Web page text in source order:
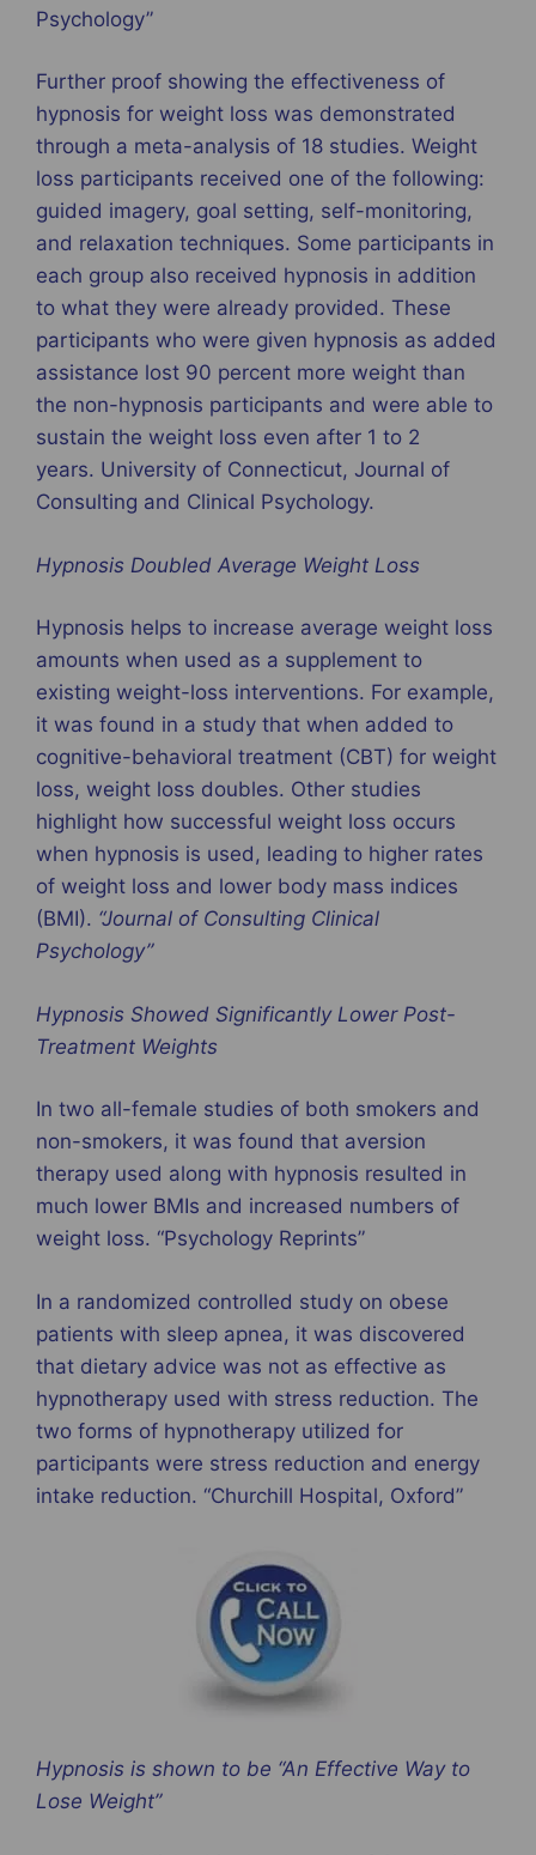
Psychology”
Further proof showing the effectiveness of
hypnosis for weight loss was demonstrated
through a meta-analysis of 18 studies. Weight
loss participants received one of the following:
guided imagery, goal setting, self-monitoring,
and relaxation techniques. Some participants in
each group also received hypnosis in addition
to what they were already provided. These
participants who were given hypnosis as added
assistance lost 90 percent more weight than
the non-hypnosis participants and were able to
sustain the weight loss even after 1 to 2
years. University of Connecticut, Journal of
Consulting and Clinical Psychology.
Hypnosis Doubled Average Weight Loss
Hypnosis helps to increase average weight loss
amounts when used as a supplement to
existing weight-loss interventions. For example,
it was found in a study that when added to
cognitive-behavioral treatment (CBT) for weight
loss, weight loss doubles. Other studies
highlight how successful weight loss occurs
when hypnosis is used, leading to higher rates
of weight loss and lower body mass indices
(BMI). “Journal of Consulting Clinical
Psychology”
Hypnosis Showed Significantly Lower Post-
Treatment Weights
In two all-female studies of both smokers and
non-smokers, it was found that aversion
therapy used along with hypnosis resulted in
much lower BMIs and increased numbers of
weight loss. “Psychology Reprints”
In a randomized controlled study on obese
patients with sleep apnea, it was discovered
that dietary advice was not as effective as
hypnotherapy used with stress reduction. The
two forms of hypnotherapy utilized for
participants were stress reduction and energy
intake reduction. “Churchill Hospital, Oxford”
Hypnosis is shown to be “An Effective Way to
Lose Weight”